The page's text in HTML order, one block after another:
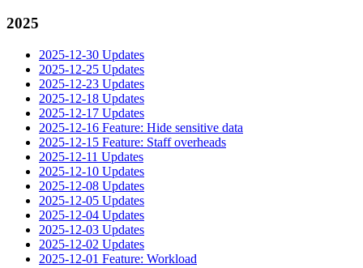
2025
2025-12-30 Updates
2025-12-25 Updates
2025-12-23 Updates
2025-12-18 Updates
2025-12-17 Updates
2025-12-16 Feature: Hide sensitive data
2025-12-15 Feature: Staff overheads
2025-12-11 Updates
2025-12-10 Updates
2025-12-08 Updates
2025-12-05 Updates
2025-12-04 Updates
2025-12-03 Updates
2025-12-02 Updates
2025-12-01 Feature: Workload